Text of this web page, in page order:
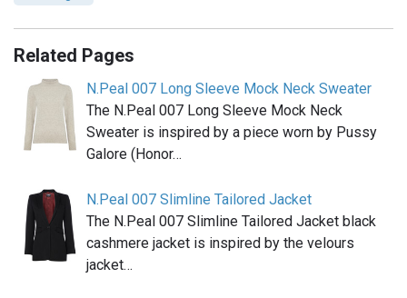
Related Pages
N.Peal 007 Long Sleeve Mock Neck Sweater
The N.Peal 007 Long Sleeve Mock Neck
Sweater is inspired by a piece worn by Pussy
Galore (Honor…
N.Peal 007 Slimline Tailored Jacket
The N.Peal 007 Slimline Tailored Jacket black
cashmere jacket is inspired by the velours
jacket…